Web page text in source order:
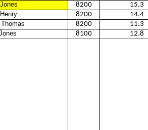
8200
15.3
8200
14.4
Thomas 8200
11.3
8100 12.8